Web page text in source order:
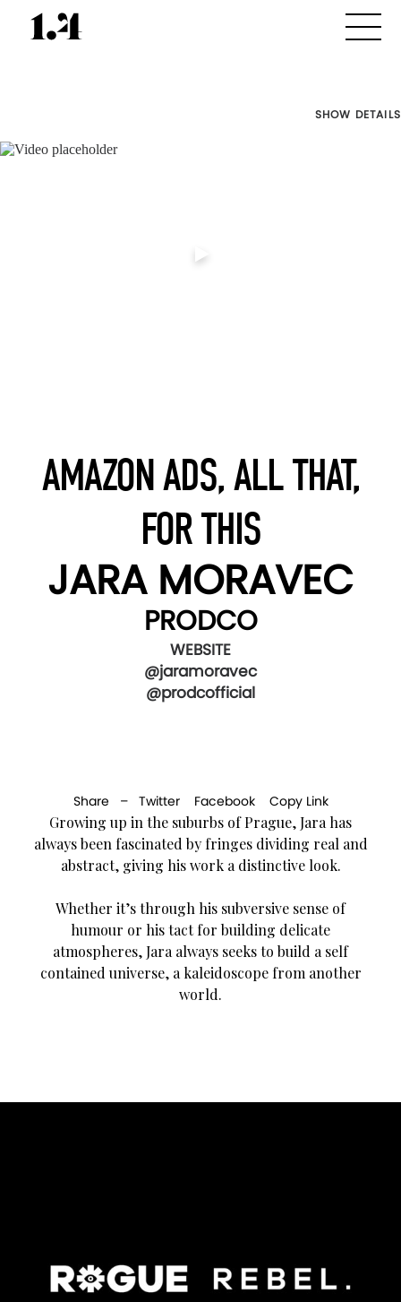
SHOW DETAILS
AMAZON ADS, ALL THAT,
FOR THIS
JARA MORAVEC
PRODCO
WEBSITE
@jaramoravec
@prodcofficial
Share – Twitter Facebook Copy Link
Growing up in the suburbs of Prague, Jara has
always been fascinated by fringes dividing real and
abstract, giving his work a distinctive look.
Whether it’s through his subversive sense of
humour or his tact for building delicate
atmospheres, Jara always seeks to build a self
contained universe, a kaleidoscope from another
world.